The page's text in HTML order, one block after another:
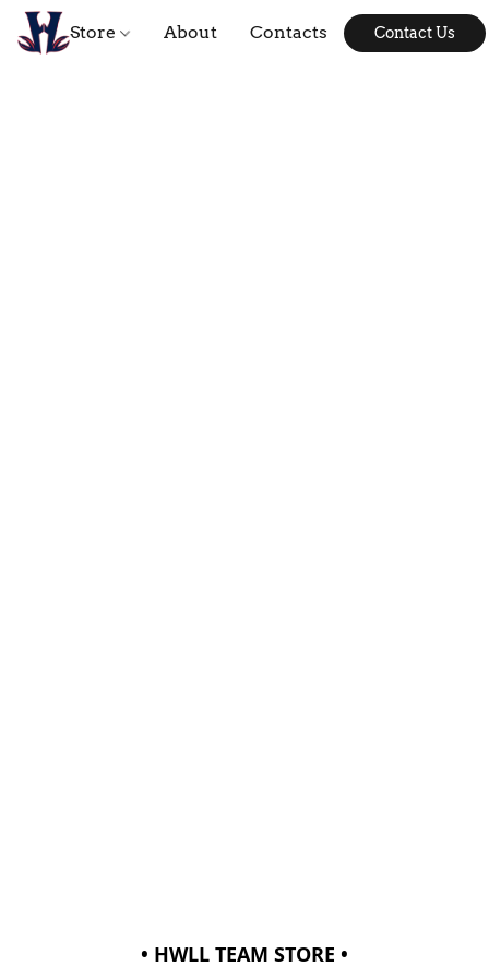
Store About Contacts Contact Us
• HWLL TEAM STORE •